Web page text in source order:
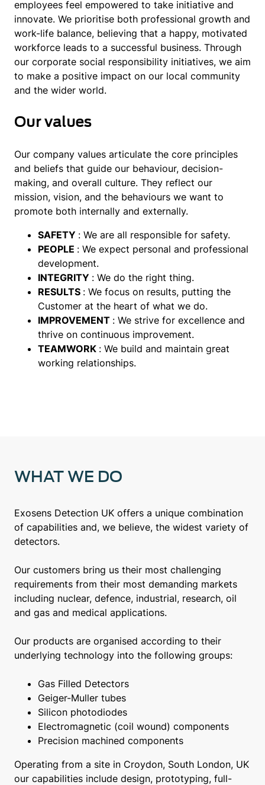
employees feel empowered to take initiative and
innovate. We prioritise both professional growth and
work-life balance, believing that a happy, motivated
workforce leads to a successful business. Through
our corporate social responsibility initiatives, we aim
to make a positive impact on our local community
and the wider world.
Our values
Our company values articulate the core principles
and beliefs that guide our behaviour, decision-
making, and overall culture. They reflect our
mission, vision, and the behaviours we want to
promote both internally and externally.
SAFETY : We are all responsible for safety.
PEOPLE : We expect personal and professional
development.
INTEGRITY : We do the right thing.
RESULTS : We focus on results, putting the
Customer at the heart of what we do.
IMPROVEMENT : We strive for excellence and
thrive on continuous improvement.
TEAMWORK : We build and maintain great
working relationships.
WHAT WE DO
Exosens Detection UK offers a unique combination
of capabilities and, we believe, the widest variety of
detectors.
Our customers bring us their most challenging
requirements from their most demanding markets
including nuclear, defence, industrial, research, oil
and gas and medical applications.
Our products are organised according to their
underlying technology into the following groups:
Gas Filled Detectors
Geiger-Muller tubes
Silicon photodiodes
Electromagnetic (coil wound) components
Precision machined components
Operating from a site in Croydon, South London, UK
our capabilities include design, prototyping, full-